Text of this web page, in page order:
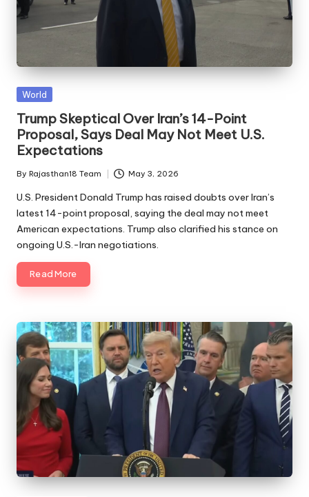
Posted
World
Trump Skeptical Over Iran’s 14-Point
Proposal, Says Deal May Not Meet U.S.
Expectations
Posted
by
By Rajasthan18 Team May 3, 2026
U.S. President Donald Trump has raised doubts over Iran’s
latest 14-point proposal, saying the deal may not meet
American expectations. Trump also clarified his stance on
ongoing U.S.-Iran negotiations.
Read More